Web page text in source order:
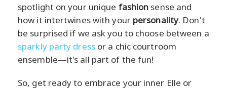
spotlight on your unique fashion sense and
how it intertwines with your personality. Don't
be surprised if we ask you to choose between a
sparkly party dressor a chic courtroom
ensemble—it's all part of the fun!
So, get ready to embrace your inner Elle or